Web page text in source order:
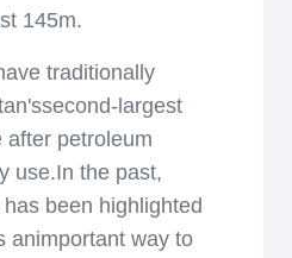
145m.
traditionally
largest
after petroleum
use.In the past,
been highlighted
animportant way to